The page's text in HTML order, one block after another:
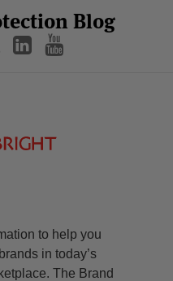
Blog
to help you
in today’s
The Brand